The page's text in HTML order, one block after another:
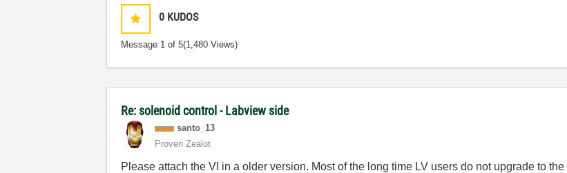
0 KUDOS
Message 1 of 5(1,480 Views)
Re: solenoid control - Labview side
santo_13
Proven Zealot
Please attach the VI in a older version. Most of the long time LV users do not upgrade to